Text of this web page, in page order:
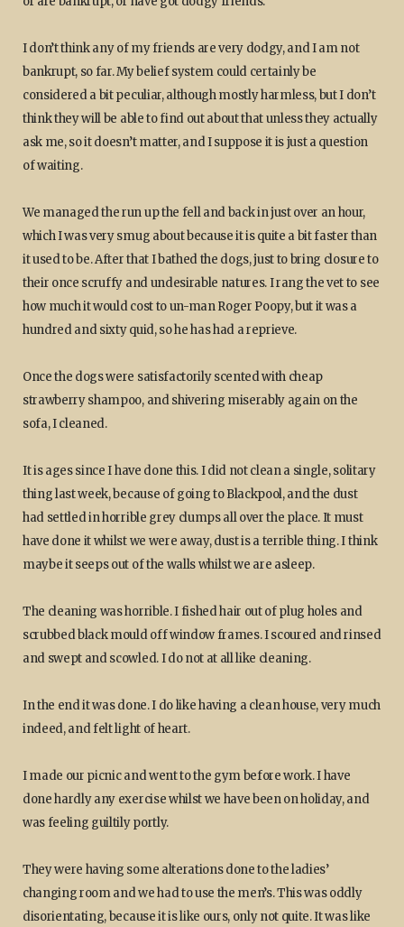
I don’t think any of my friends are very dodgy, and I am not
bankrupt, so far. My belief system could certainly be
considered a bit peculiar, although mostly harmless, but I don’t
think they will be able to find out about that unless they actually
ask me, so it doesn’t matter, and I suppose it is just a question
of waiting.
We managed the run up the fell and back in just over an hour,
which I was very smug about because it is quite a bit faster than
it used to be. After that I bathed the dogs, just to bring closure to
their once scruffy and undesirable natures. I rang the vet to see
how much it would cost to un-man Roger Poopy, but it was a
hundred and sixty quid, so he has had a reprieve.
Once the dogs were satisfactorily scented with cheap
strawberry shampoo, and shivering miserably again on the
sofa, I cleaned.
It is ages since I have done this. I did not clean a single, solitary
thing last week, because of going to Blackpool, and the dust
had settled in horrible grey clumps all over the place. It must
have done it whilst we were away, dust is a terrible thing. I think
maybe it seeps out of the walls whilst we are asleep.
The cleaning was horrible. I fished hair out of plug holes and
scrubbed black mould off window frames. I scoured and rinsed
and swept and scowled. I do not at all like cleaning.
In the end it was done. I do like having a clean house, very much
indeed, and felt light of heart.
I made our picnic and went to the gym before work. I have
done hardly any exercise whilst we have been on holiday, and
was feeling guiltily portly.
They were having some alterations done to the ladies’
changing room and we had to use the men’s. This was oddly
disorientating, because it is like ours, only not quite. It was like